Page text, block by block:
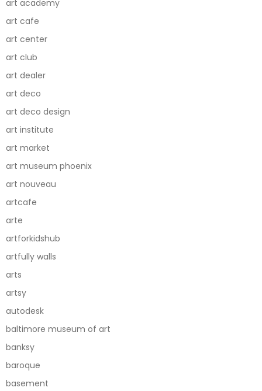
art academy
art cafe
art center
art club
art dealer
art deco
art deco design
art institute
art market
art museum phoenix
art nouveau
artcafe
arte
artforkidshub
artfully walls
arts
artsy
autodesk
baltimore museum of art
banksy
baroque
basement